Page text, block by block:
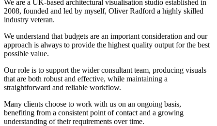
We are a UK-based architectural visualisation studio established in
2008, founded and led by myself, Oliver Radford a highly skilled
industry veteran.
We understand that budgets are an important consideration and our
approach is always to provide the highest quality output for the best
possible value.
Our role is to support the wider consultant team, producing visuals
that are both robust and effective, while maintaining a
straightforward and reliable workflow.
Many clients choose to work with us on an ongoing basis,
benefiting from a consistent point of contact and a growing
understanding of their requirements over time.